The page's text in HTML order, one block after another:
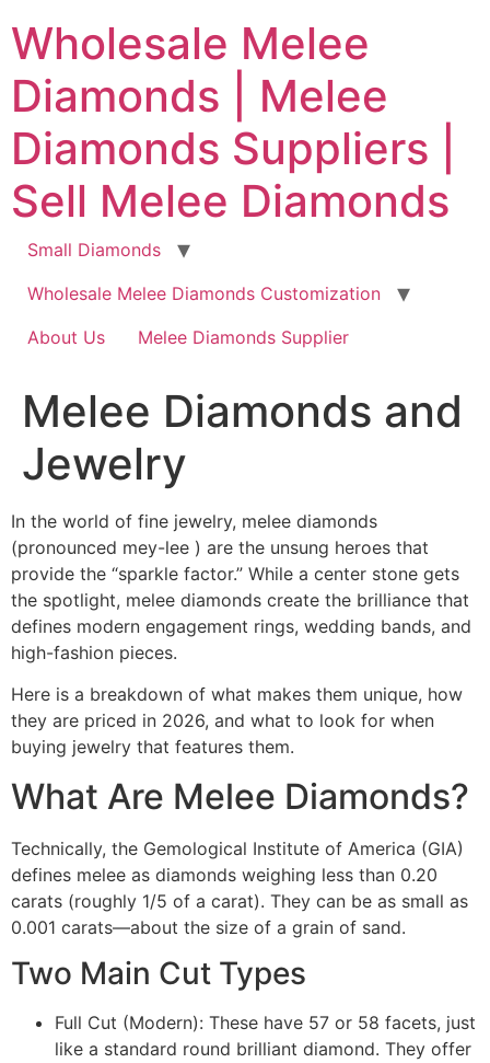
to
content
Wholesale Melee
Diamonds | Melee
Diamonds Suppliers |
Sell Melee Diamonds
Small Diamonds
Wholesale Melee Diamonds Customization
About Us
Melee Diamonds Supplier
Melee Diamonds and
Jewelry
In the world of fine jewelry, melee diamonds
(pronounced mey-lee ) are the unsung heroes that
provide the “sparkle factor.” While a center stone gets
the spotlight, melee diamonds create the brilliance that
defines modern engagement rings, wedding bands, and
high-fashion pieces.
Here is a breakdown of what makes them unique, how
they are priced in 2026, and what to look for when
buying jewelry that features them.
What Are Melee Diamonds?
Technically, the Gemological Institute of America (GIA)
defines melee as diamonds weighing less than 0.20
carats (roughly 1/5 of a carat). They can be as small as
0.001 carats—about the size of a grain of sand.
Two Main Cut Types
Full Cut (Modern): These have 57 or 58 facets, just
like a standard round brilliant diamond. They offer